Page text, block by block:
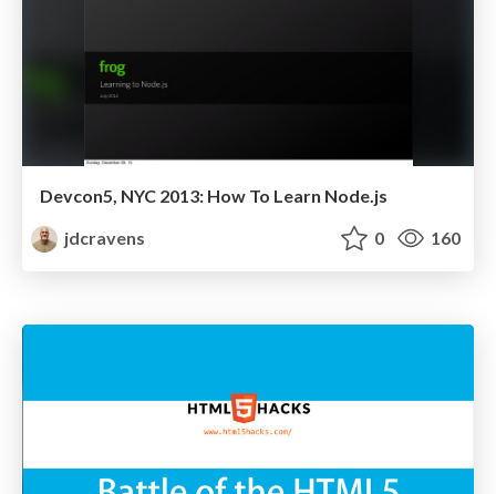
Devcon5, NYC 2013: How To Learn Node.js
jdcravens
0 160